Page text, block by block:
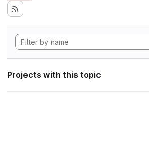
Projects with this topic